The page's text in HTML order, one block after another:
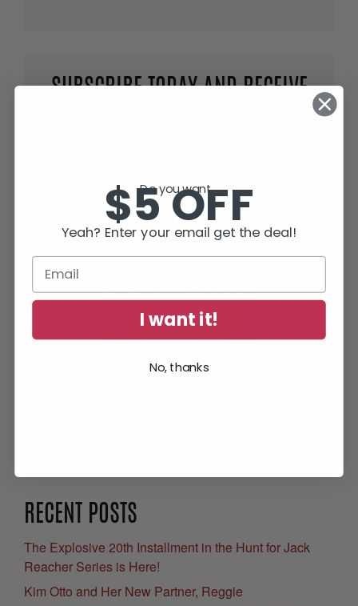
SUBSCRIBE TODAY AND RECEIVE
RECENT POSTS
The Explosive 20th Installment in the Hunt for Jack
Reacher Series is Here!
Kim Otto and Her New Partner, Reggie
Do you want...
$5 OFF
Yeah? Enter your email get the deal!
I want it!
No, thanks